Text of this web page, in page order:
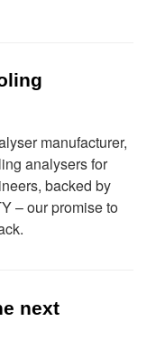
manufacturer,
analysers for
backed by
– our promise to
next